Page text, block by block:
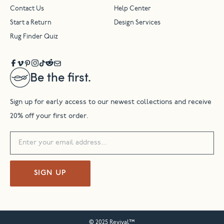
Be the first.
Sign up for early access to our newest collections and receive
20% off your first order.
SIGN UP
Contact Us Help Center
Start a Return Design Services
Rug Finder Quiz
© 2025 Revival™